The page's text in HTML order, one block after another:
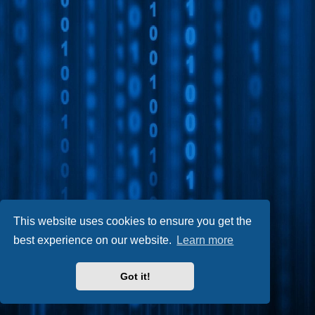
This website uses cookies to ensure you get the
best experience on our website.
Learn more
Got it!